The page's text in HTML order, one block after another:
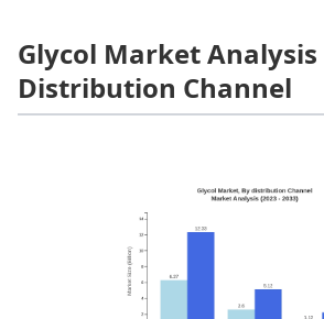
Glycol Market Analysis
Distribution Channel